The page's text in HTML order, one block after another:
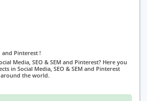
and Pinterest !
Media, SEO & SEM and Pinterest? Here you
in Social Media, SEO & SEM and Pinterest
the world.